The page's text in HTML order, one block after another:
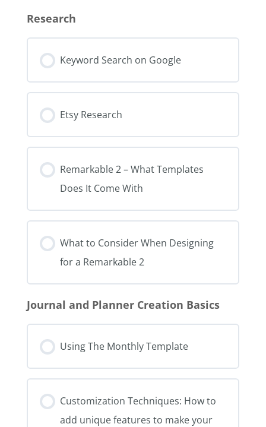
Research
Keyword Search on Google
Etsy Research
Remarkable 2 – What Templates
Does It Come With
What to Consider When Designing
for a Remarkable 2
Journal and Planner Creation Basics
Using The Monthly Template
Customization Techniques: How to
add unique features to make your